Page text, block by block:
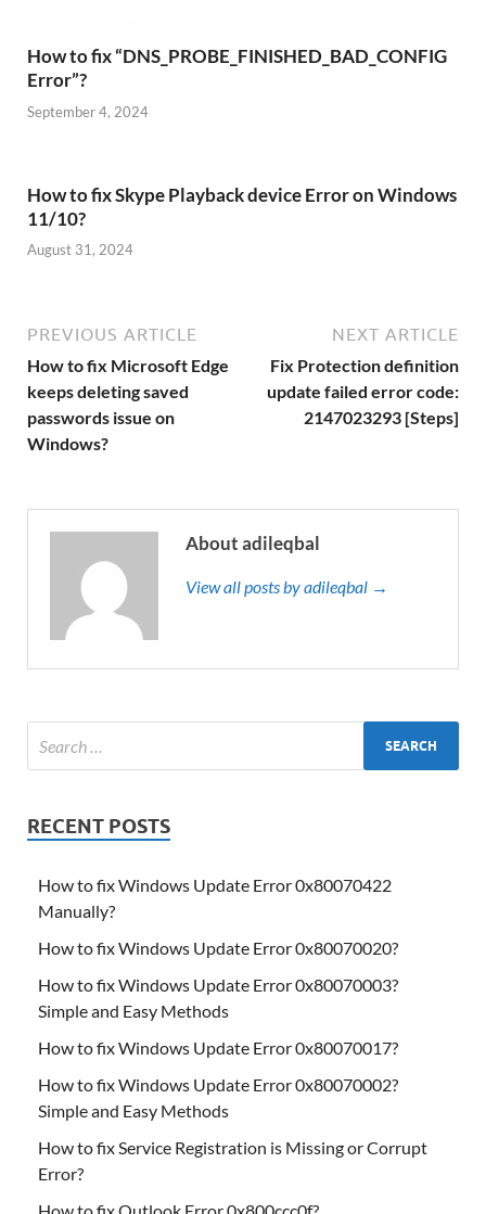
How to fix “DNS_PROBE_FINISHED_BAD_CONFIG
Error”?
September 4, 2024
How to fix Skype Playback device Error on Windows
11/10?
August 31, 2024
PREVIOUS ARTICLE
How to fix Microsoft Edge
keeps deleting saved
passwords issue on
Windows?
NEXT ARTICLE
Fix Protection definition
update failed error code:
2147023293 [Steps]
About adileqbal
View all posts by adileqbal →
RECENT POSTS
How to fix Windows Update Error 0x80070422
Manually?
How to fix Windows Update Error 0x80070020?
How to fix Windows Update Error 0x80070003?
Simple and Easy Methods
How to fix Windows Update Error 0x80070017?
How to fix Windows Update Error 0x80070002?
Simple and Easy Methods
How to fix Service Registration is Missing or Corrupt
Error?